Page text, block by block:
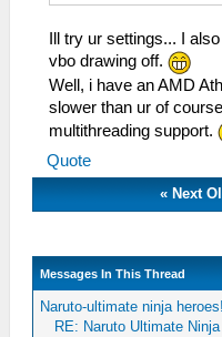
Ill try ur settings... I
vbo drawing off.
Well, i have an AMD
slower than ur of course
multithreading support.
Quote
« Next
Messages In This Thread
Naruto-ultimate ninja heroes!
RE: Naruto Ultimate